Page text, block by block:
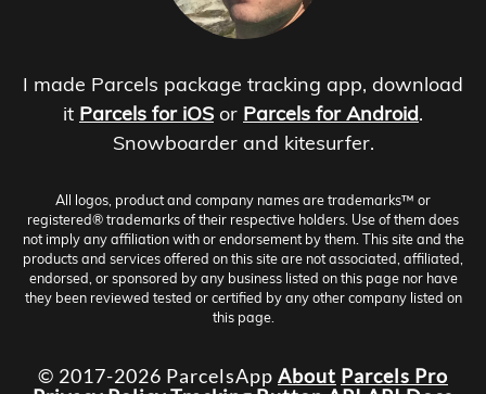
I made Parcels package tracking app, download
it Parcels for iOS or Parcels for Android.
Snowboarder and kitesurfer.
All logos, product and company names are trademarks™ or
registered® trademarks of their respective holders. Use of them does
not imply any affiliation with or endorsement by them. This site and the
products and services offered on this site are not associated, affiliated,
endorsed, or sponsored by any business listed on this page nor have
they been reviewed tested or certified by any other company listed on
this page.
© 2017-2026 ParcelsApp About Parcels Pro